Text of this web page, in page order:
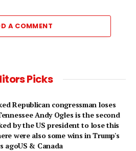
A COMMENT
Picks
Republican congressman loses
Andy Ogles is the second
by the US president to lose this
were also some wins in Trump's
agoUS & Canada